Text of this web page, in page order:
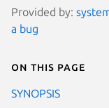
Provided by:
a bug
On this page
SYNOPSIS